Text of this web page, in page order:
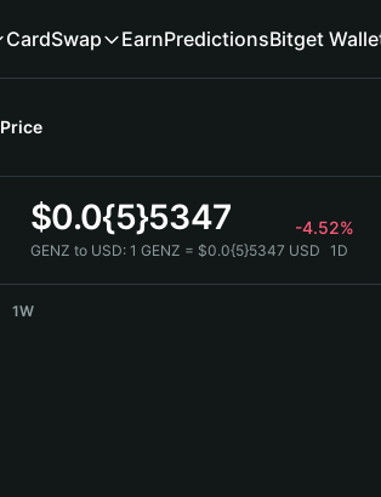
CardSwap EarnPredictionsBitget
Price
$0.0{5}5347 -4.52%
GENZ to USD: 1 GENZ = $0.0{5}5347 USD 1D
1W